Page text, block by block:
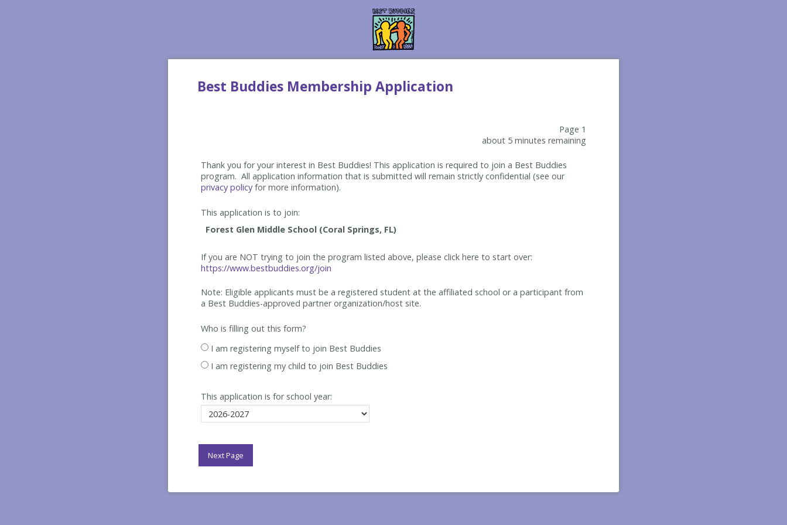
Best Buddies Membership Application
Page 1
about 5 minutes remaining
Thank you for your interest in Best Buddies! This application is required to join a Best Buddies
program. All application information that is submitted will remain strictly confidential (see our
privacy policy for more information).
This application is to join:
If you are NOT trying to join the program listed above, please click here to start over:
https://www.bestbuddies.org/join
Note: Eligible applicants must be a registered student at the affiliated school or a participant from
a Best Buddies-approved partner organization/host site.
Who is filling out this form?
I am registering myself to join Best Buddies
I am registering my child to join Best Buddies
This application is for school year: